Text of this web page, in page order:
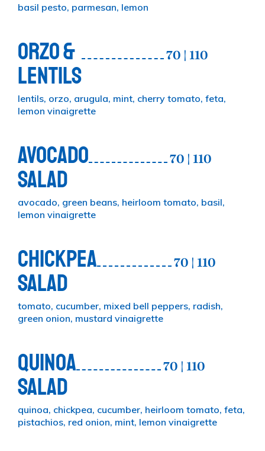
basil pesto, parmesan, lemon
ORZO &
LENTILS
70 | 110
lentils, orzo, arugula, mint, cherry tomato, feta,
lemon vinaigrette
AVOCADO
SALAD
70 | 110
avocado, green beans, heirloom tomato, basil,
lemon vinaigrette
CHICKPEA
SALAD
70 | 110
tomato, cucumber, mixed bell peppers, radish,
green onion, mustard vinaigrette
QUINOA
SALAD
70 | 110
quinoa, chickpea, cucumber, heirloom tomato, feta,
pistachios, red onion, mint, lemon vinaigrette